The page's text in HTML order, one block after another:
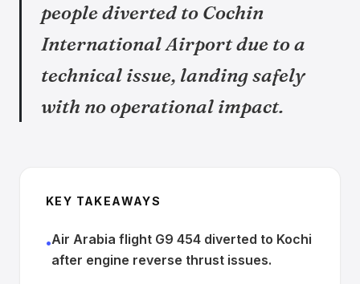
people diverted to Cochin
International Airport due to a
technical issue, landing safely
with no operational impact.
KEY TAKEAWAYS
•Air Arabia flight G9 454 diverted to Kochi
after engine reverse thrust issues.